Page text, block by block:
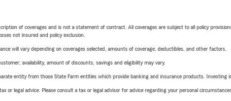
of coverages and is not a statement of contract. All coverages are subject to all policy
not insured and policy exclusion.
will vary depending on coverages selected, amounts of coverage, deductibles, and other factors.
availability, amount of discounts, savings and eligibility may vary.
entity from those State Farm entities which provide banking and insurance products. Investing
or legal advice. Please consult a tax or legal advisor for advice regarding your personal